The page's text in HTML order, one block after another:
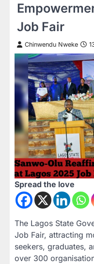
Job Fair
Chinwendu Nweke
Spread the love
The Lagos State
Job Fair, attracting
seekers, graduates,
over 300